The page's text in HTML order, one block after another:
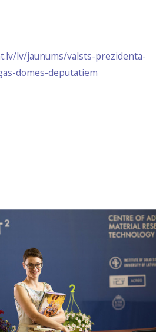
lv/jaunums/valsts-prezidenta-
domes-deputatiem